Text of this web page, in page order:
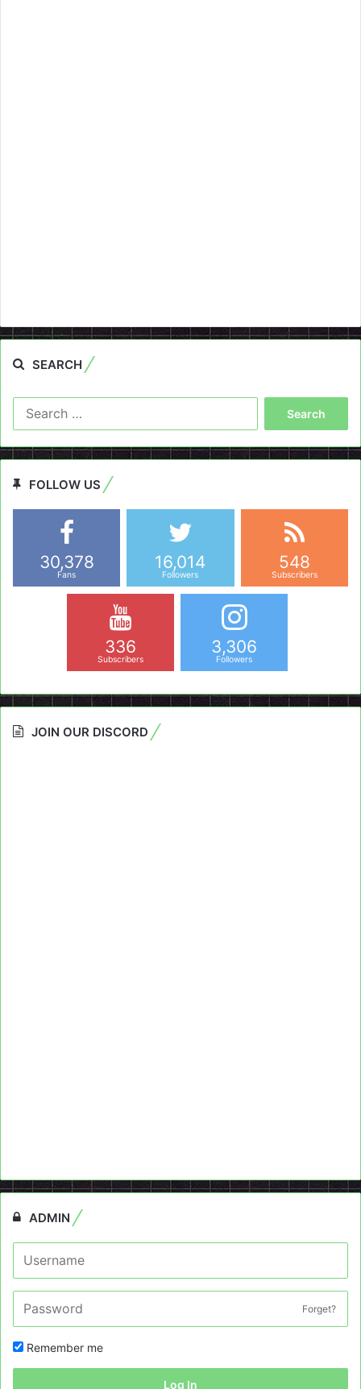
SEARCH
FOLLOW US
30,378
Fans
16,014
Followers
548
Subscribers
336
Subscribers
3,306
Followers
JOIN OUR DISCORD
ADMIN
Forget?
Remember me
Log In